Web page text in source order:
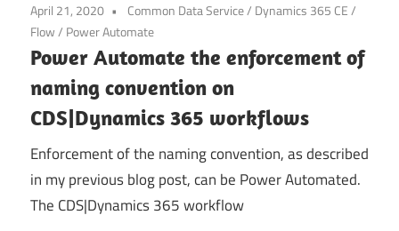
April 21, 2020 Common Data Service/ Dynamics 365 CE/
Flow/ Power Automate
Power Automate the enforcement of
naming convention on
CDS|Dynamics 365 workflows
Enforcement of the naming convention, as described
in my previous blog post, can be Power Automated.
The CDS|Dynamics 365 workflow